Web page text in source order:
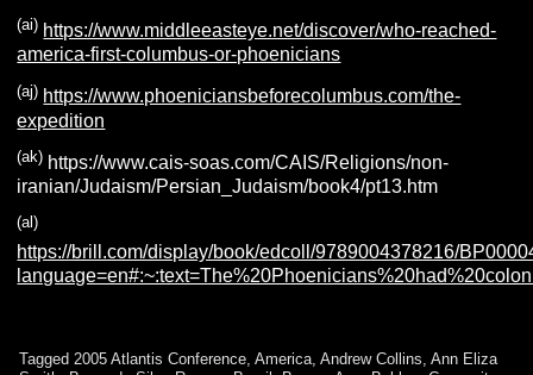
(ai) https://www.middleeasteye.net/discover/who-reached-
america-first-columbus-or-phoenicians
(aj) https://www.phoeniciansbeforecolumbus.com/the-
expedition
(ak) https://www.cais-soas.com/CAIS/Religions/non-
iranian/Judaism/Persian_Judaism/book4/pt13.htm
(al)
https://brill.com/display/book/edcoll/9789004378216/
Tagged 2005 Atlantis Conference,America,Andrew Collins,Ann Eliza